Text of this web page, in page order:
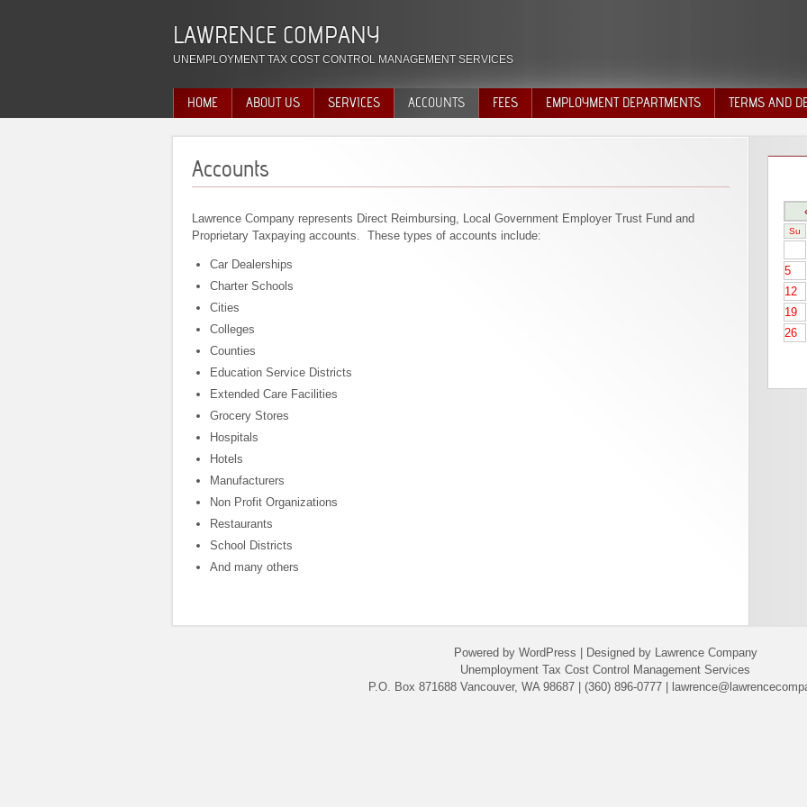
LAWRENCE COMPANY
UNEMPLOYMENT TAX COST CONTROL MANAGEMENT SERVICES
HOME ABOUT US SERVICES ACCOUNTS FEES EMPLOYMENT DEPARTMENTS TERMS AND
Accounts
Lawrence Company represents Direct Reimbursing, Local Government Employer Trust Fund and
Proprietary Taxpaying accounts. These types of accounts include:
Car Dealerships
Charter Schools
Cities
Colleges
Counties
Education Service Districts
Extended Care Facilities
Grocery Stores
Hospitals
Hotels
Manufacturers
Non Profit Organizations
Restaurants
School Districts
And many others
Su
5
12
19
26
Powered by WordPress | Designed by Lawrence Company
Unemployment Tax Cost Control Management Services
P.O. Box 871688 Vancouver, WA 98687 | (360) 896-0777 |